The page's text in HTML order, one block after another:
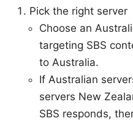
Pick the right server
Choose an
targeting SBS
to Australia.
If Australian
servers New
SBS responds,